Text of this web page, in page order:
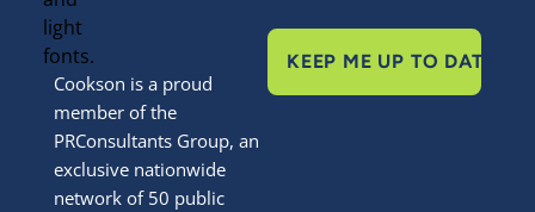
Cookson is a proud
member of the
PRConsultants Group, an
exclusive nationwide
network of 50 public
KEEP ME UP TO DATE